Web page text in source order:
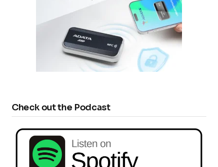
Check out the Podcast